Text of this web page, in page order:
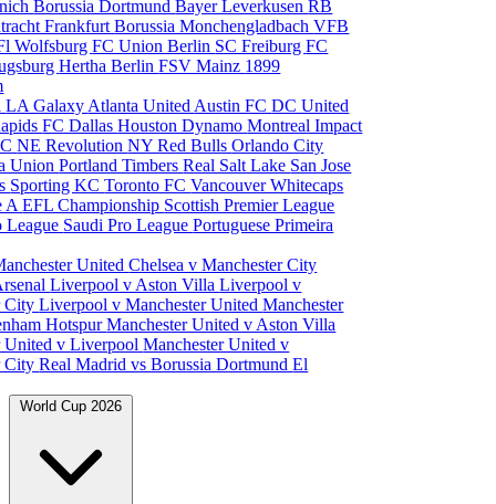
Borussia DortmundBayer LeverkusenRB
FrankfurtBorussia MonchengladbachVFB
WolfsburgFC Union Berlin SC FreiburgFC
Hertha BerlinFSV Mainz 1899
LA Galaxy Atlanta United Austin FCDC United
FC DallasHouston DynamoMontreal Impact
NE RevolutionNY Red BullsOrlando City
UnionPortland TimbersReal Salt Lake San Jose
Sporting KCToronto FCVancouver Whitecaps
AEFL Championship Scottish Premier League
League Saudi Pro LeaguePortuguese Primeira
UnitedChelsea v Manchester City
Liverpool v Aston VillaLiverpool v
CityLiverpool v Manchester UnitedManchester
HotspurManchester United v Aston Villa
United v LiverpoolManchester United v
CityReal Madrid vs Borussia DortmundEl
World Cup 2026